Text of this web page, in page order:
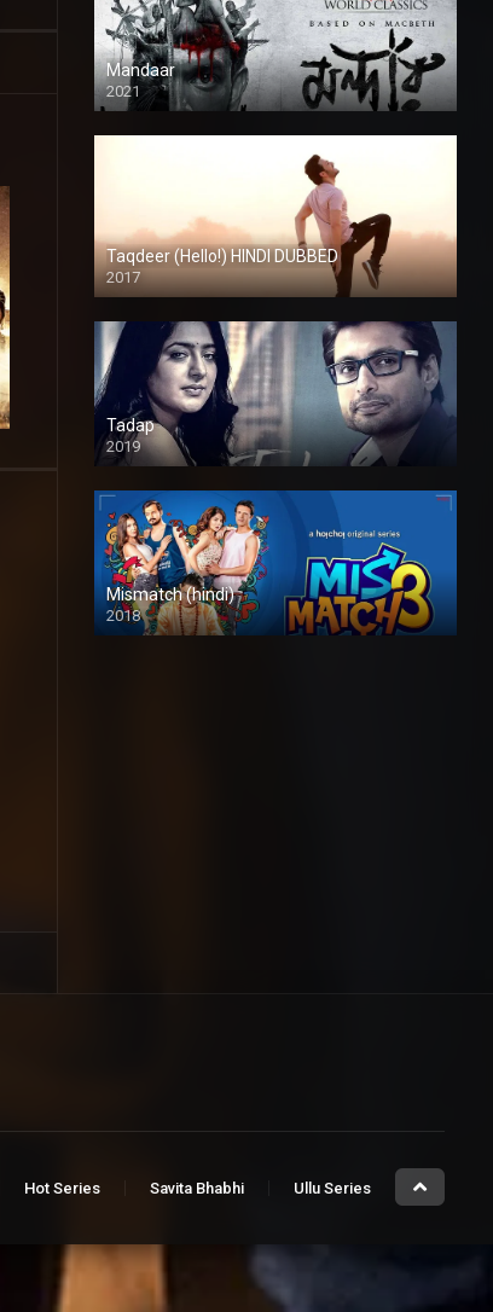
Mandaar
2021
Taqdeer (Hello!) HINDI DUBBED
2017
Full HD
Tadap
2019
Mismatch (hindi)
2018
Hot Series Savita Bhabhi Ullu Series